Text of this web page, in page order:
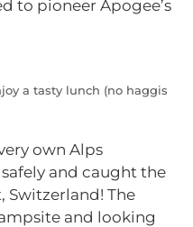
to pioneer Apogee’s
a tasty lunch (no haggis
own Alps
and caught the
The
and looking